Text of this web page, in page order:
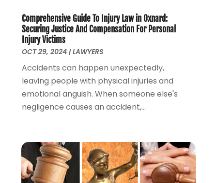
May 2022(1)
April 2022(3)
March 2022
February 2022
December 2021(5)
November 2021(3)
October 2021(2)
September 2021(4)
May 2021(4)
April 2021(5)
March 2021
Comprehensive Guide To Injury Law in Oxnard:
Securing Justice And Compensation For Personal
Injury Victims
OCT 29, 2024|LAWYERS
Accidents can happen unexpectedly,
leaving people with physical injuries and
emotional anguish. When someone else's
negligence causes an accident,...